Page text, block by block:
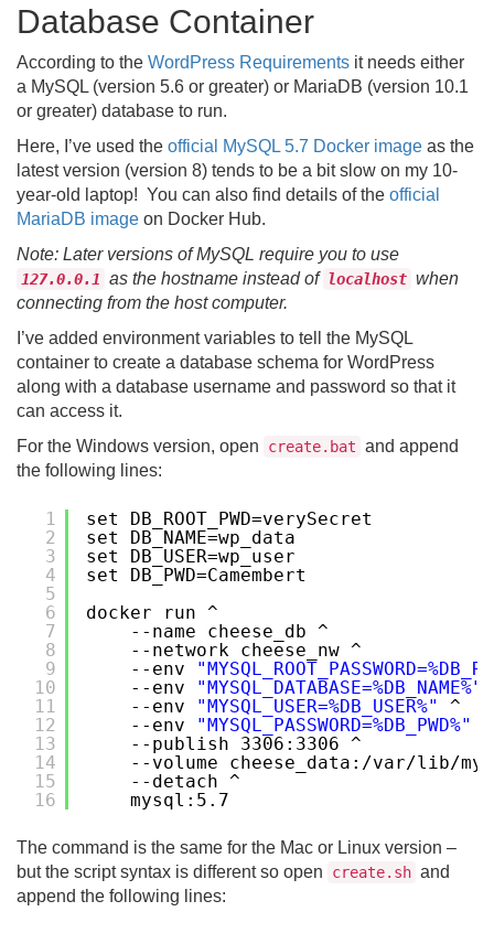
Database Container
According to the WordPress Requirements it needs either
a MySQL (version 5.6 or greater) or MariaDB (version 10.1
or greater) database to run.
Here, I’ve used the official MySQL 5.7 Docker image as the
latest version (version 8) tends to be a bit slow on my 10-
year-old laptop! You can also find details of the official
MariaDB image on Docker Hub.
Note: Later versions of MySQL require you to use
127.0.0.1 as the hostname instead of localhost when
connecting from the host computer.
I’ve added environment variables to tell the MySQL
container to create a database schema for WordPress
along with a database username and password so that it
can access it.
For the Windows version, open
create.bat and append
the following lines:
1
2
3
4
5
6
7
8
9
10
11
12
13
14
15
16
set DB_ROOT_PWD=verySecret
set DB_NAME=wp_data
set DB_USER=wp_user
set DB_PWD=Camembert
docker run ^
--name cheese_db ^
--network cheese_nw ^
--env
--env
"MYSQL_DATABASE=%DB_NAME%"
--env
"MYSQL_USER=%DB_USER%"
^
--env
"MYSQL_PASSWORD=%DB_PWD%"
--publish 3306:3306 ^
--volume cheese_data:/var/lib/
--detach ^
mysql:5.7
The command is the same for the Mac or Linux version –
but the script syntax is different so open
create.sh and
append the following lines: